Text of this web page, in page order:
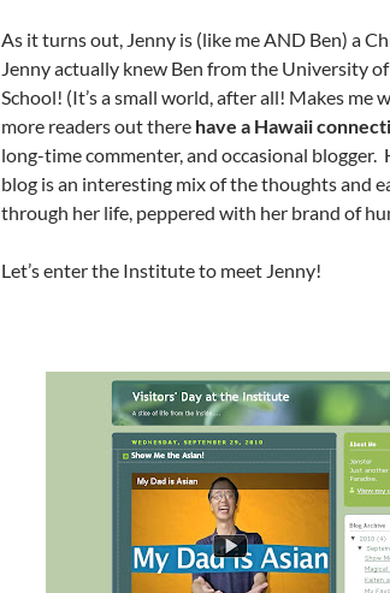
As it turns out, Jenny is (like me AND Ben) a
Jenny actually knew Ben from the University
School! (It’s a small world, after all! Makes me
more readers out there have a Hawaii
long-time commenter, and occasional blogger.
blog is an interesting mix of the thoughts and
through her life, peppered with her brand of
Let’s enter the Institute to meet Jenny!